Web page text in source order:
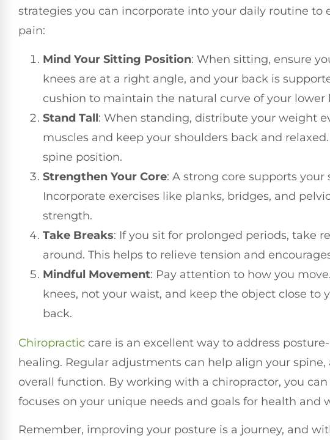
strategies you can incorporate into your daily routine to
pain:
Mind Your Sitting Position: When sitting, ensure
knees are at a right angle, and your back is
cushion to maintain the natural curve of your lower
Stand Tall: When standing, distribute your weight
muscles and keep your shoulders back and
spine position.
Strengthen Your Core: A strong core supports
Incorporate exercises like planks, bridges, and
strength.
Take Breaks: If you sit for prolonged periods, take
around. This helps to relieve tension and
Mindful Movement: Pay attention to how you
knees, not your waist, and keep the object close to
back.
Chiropractic care is an excellent way to address
healing. Regular adjustments can help align your
overall function. By working with a chiropractor, you
focuses on your unique needs and goals for health and
Remember, improving your posture is a journey, and